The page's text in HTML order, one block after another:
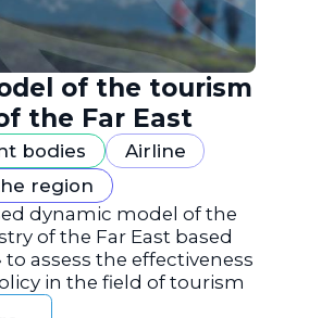
of the tourism
the Far East
bodies
Airline
region
dynamic model of the
of the Far East based
to assess the effectiveness
in the field of tourism